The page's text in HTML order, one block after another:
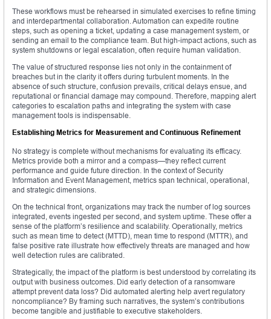
These workflows must be rehearsed in simulated exercises to refine timing
and interdepartmental collaboration. Automation can expedite routine
steps, such as opening a ticket, updating a case management system, or
sending an email to the compliance team. But high-impact actions, such as
system shutdowns or legal escalation, often require human validation.
The value of structured response lies not only in the containment of
breaches but in the clarity it offers during turbulent moments. In the
absence of such structure, confusion prevails, critical delays ensue, and
reputational or financial damage may compound. Therefore, mapping alert
categories to escalation paths and integrating the system with case
management tools is indispensable.
Establishing Metrics for Measurement and Continuous Refinement
No strategy is complete without mechanisms for evaluating its efficacy.
Metrics provide both a mirror and a compass—they reflect current
performance and guide future direction. In the context of Security
Information and Event Management, metrics span technical, operational,
and strategic dimensions.
On the technical front, organizations may track the number of log sources
integrated, events ingested per second, and system uptime. These offer a
sense of the platform’s resilience and scalability. Operationally, metrics
such as mean time to detect (MTTD), mean time to respond (MTTR), and
false positive rate illustrate how effectively threats are managed and how
well detection rules are calibrated.
Strategically, the impact of the platform is best understood by correlating its
output with business outcomes. Did early detection of a ransomware
attempt prevent data loss? Did automated alerting help avert regulatory
noncompliance? By framing such narratives, the system’s contributions
become tangible and justifiable to executive stakeholders.